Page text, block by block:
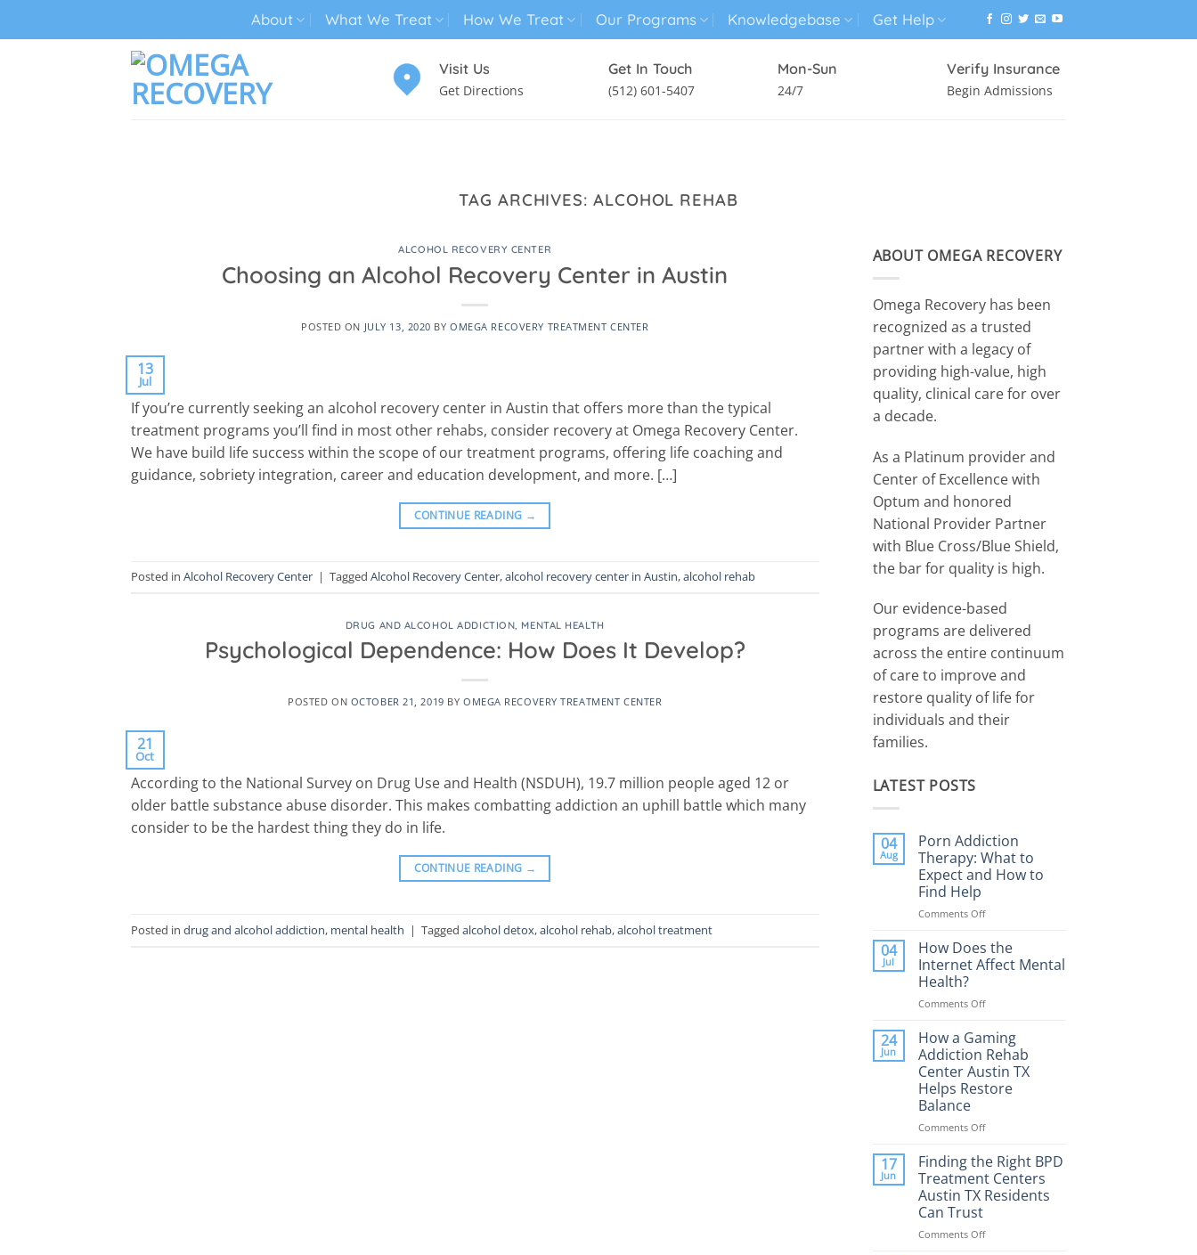
About What We Treat How We Treat Our Programs Knowledgebase Get Help
Visit Us
Get Directions
Get In Touch
(512) 601-5407
Mon-Sun
24/7
Verify Insurance
Begin Admissions
TAG ARCHIVES: ALCOHOL REHAB
ALCOHOL RECOVERY CENTER
Choosing an Alcohol Recovery Center in Austin
POSTED ON JULY 13, 2020 BYOMEGA RECOVERY TREATMENT CENTER
13
Jul
If you’re currently seeking an alcohol recovery center in Austin that offers more than the typical
treatment programs you’ll find in most other rehabs, consider recovery at Omega Recovery Center.
We have build life success within the scope of our treatment programs, offering life coaching and
guidance, sobriety integration, career and education development, and more. […]
CONTINUE READING →
Posted in Alcohol Recovery Center | Tagged Alcohol Recovery Center,alcohol recovery center in Austin,alcohol rehab
DRUG AND ALCOHOL ADDICTION, MENTAL HEALTH
Psychological Dependence: How Does It Develop?
POSTED ON OCTOBER 21, 2019 BY OMEGA RECOVERY TREATMENT CENTER
21
Oct
According to the National Survey on Drug Use and Health (NSDUH), 19.7 million people aged 12 or
older battle substance abuse disorder. This makes combatting addiction an uphill battle which many
consider to be the hardest thing they do in life.
CONTINUE READING →
Posted in drug and alcohol addiction, mental health | Tagged alcohol detox,alcohol rehab,alcohol treatment
ABOUT OMEGA RECOVERY
Omega Recovery has been
recognized as a trusted
partner with a legacy of
providing high-value, high
quality, clinical care for over
a decade.
As a Platinum provider and
Center of Excellence with
Optum and honored
National Provider Partner
with Blue Cross/Blue Shield,
the bar for quality is high.
Our evidence-based
programs are delivered
across the entire continuum
of care to improve and
restore quality of life for
individuals and their
families.
LATEST POSTS
04
Aug
Porn Addiction
Therapy: What to
Expect and How to
Find Help
Comments Offon
Addiction
Therapy:
What
Expect
How
to
Find
Help
04
Jul
How Does the
Internet Affect Mental
Health?
Comments Offon
Does
the
Internet
Affect
Mental
24
Jun
How a Gaming
Addiction Rehab
Center Austin TX
Helps Restore
Balance
Comments Offon
a
Gaming
Addiction
Rehab
Austin
17
Jun
Finding the Right BPD
Treatment Centers
Austin TX Residents
Can Trust
Comments Offon